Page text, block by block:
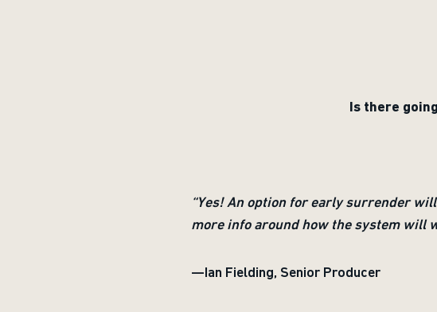
Is there
“Yes! An option for early surrender
more info around how the system will
—Ian Fielding, Senior Producer